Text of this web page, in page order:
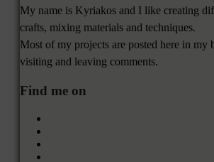
My name is Kyriakos and I like creating
crafts, mixing materials and techniques.
Most of my projects are posted here in my
visiting and leaving comments.
Find me on